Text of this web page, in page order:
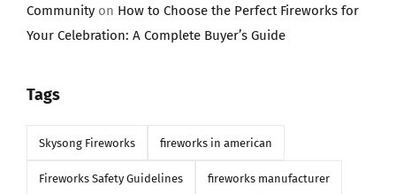
Communityon How to Choose the Perfect Fireworks for
Your Celebration: A Complete Buyer’s Guide
Tags
Skysong Fireworks fireworks in american
Fireworks Safety Guidelines fireworks manufacturer